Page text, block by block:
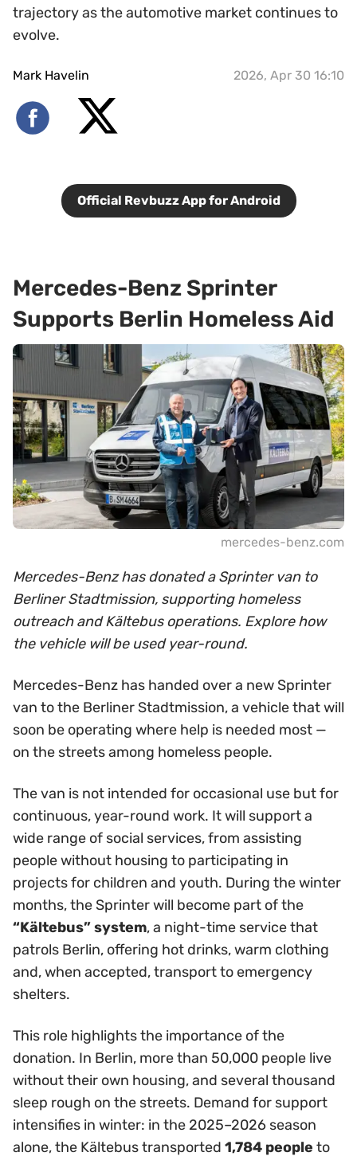
trajectory as the automotive market continues to
evolve.
Mark Havelin 2026, Apr 30 16:10
Official Revbuzz App for Android
Mercedes-Benz Sprinter
Supports Berlin Homeless Aid
mercedes-benz.com
Mercedes-Benz has donated a Sprinter van to
Berliner Stadtmission, supporting homeless
outreach and Kältebus operations. Explore how
the vehicle will be used year-round.
Mercedes-Benz has handed over a new Sprinter
van to the Berliner Stadtmission, a vehicle that will
soon be operating where help is needed most —
on the streets among homeless people.
The van is not intended for occasional use but for
continuous, year-round work. It will support a
wide range of social services, from assisting
people without housing to participating in
projects for children and youth. During the winter
months, the Sprinter will become part of the
“Kältebus” system, a night-time service that
patrols Berlin, offering hot drinks, warm clothing
and, when accepted, transport to emergency
shelters.
This role highlights the importance of the
donation. In Berlin, more than 50,000 people live
without their own housing, and several thousand
sleep rough on the streets. Demand for support
intensifies in winter: in the 2025–2026 season
alone, the Kältebus transported 1,784 people to